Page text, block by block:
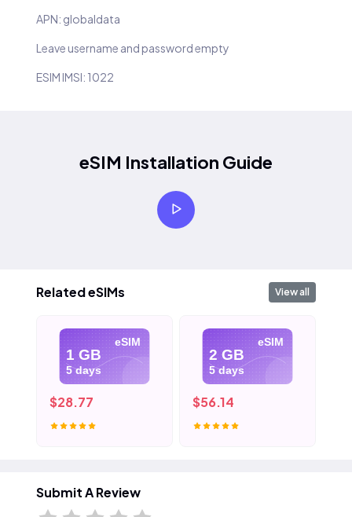
APN: globaldata
Leave username and password empty
ESIM IMSI: 1022
eSIM Installation Guide
Related eSIMs View all
eSIM
1 GB
5 days
$28.77
eSIM
2 GB
5 days
$56.14
Submit A Review